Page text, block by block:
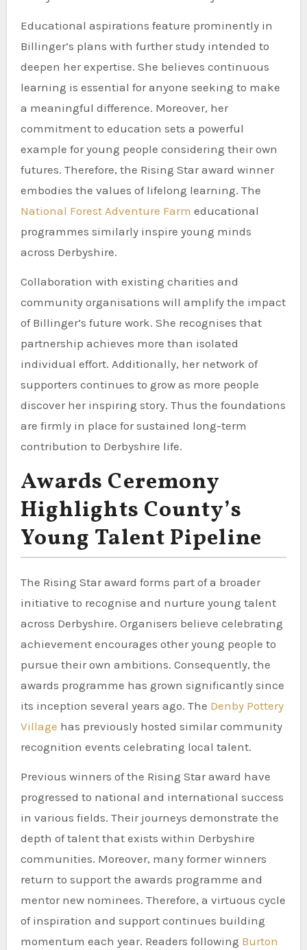
Educational aspirations feature prominently in
Billinger’s plans with further study intended to
deepen her expertise. She believes continuous
learning is essential for anyone seeking to make
a meaningful difference. Moreover, her
commitment to education sets a powerful
example for young people considering their own
futures. Therefore, the Rising Star award winner
embodies the values of lifelong learning. The
National Forest Adventure Farm educational
programmes similarly inspire young minds
across Derbyshire.
Collaboration with existing charities and
community organisations will amplify the impact
of Billinger’s future work. She recognises that
partnership achieves more than isolated
individual effort. Additionally, her network of
supporters continues to grow as more people
discover her inspiring story. Thus the foundations
are firmly in place for sustained long-term
contribution to Derbyshire life.
Awards Ceremony
Highlights County’s
Young Talent Pipeline
The Rising Star award forms part of a broader
initiative to recognise and nurture young talent
across Derbyshire. Organisers believe celebrating
achievement encourages other young people to
pursue their own ambitions. Consequently, the
awards programme has grown significantly since
its inception several years ago. The Denby Pottery
Village has previously hosted similar community
recognition events celebrating local talent.
Previous winners of the Rising Star award have
progressed to national and international success
in various fields. Their journeys demonstrate the
depth of talent that exists within Derbyshire
communities. Moreover, many former winners
return to support the awards programme and
mentor new nominees. Therefore, a virtuous cycle
of inspiration and support continues building
momentum each year. Readers following Burton